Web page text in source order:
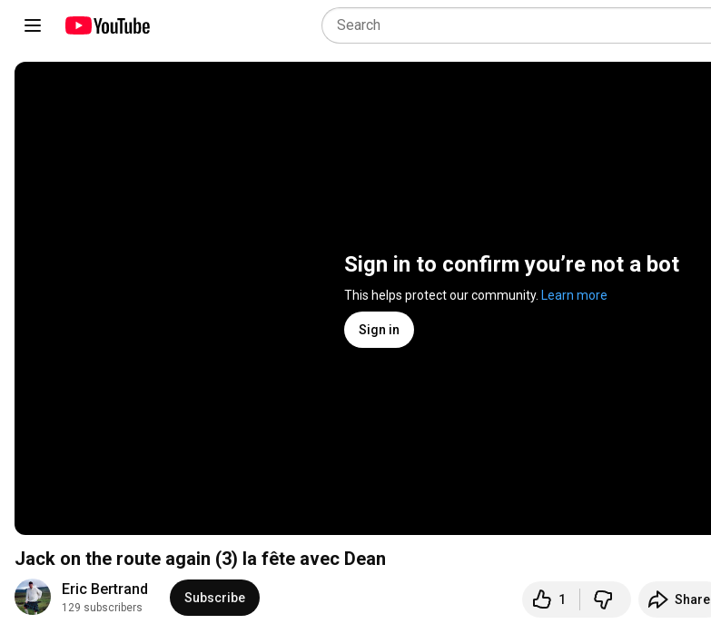
Sign in to confirm you’re not a bot
This helps protect our community. Learn more
Sign in
Jack on the route again (3) la fête avec Dean
Eric Bertrand
129 subscribers
Subscribe 1 Share